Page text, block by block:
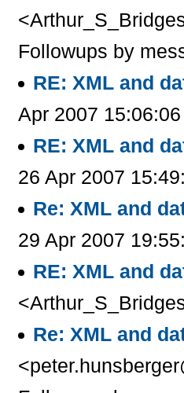
Followups by
RE: XML and
Apr 2007
RE: XML and
26 Apr 2007
Re: XML and
29 Apr 2007
RE: XML and
Re: XML and